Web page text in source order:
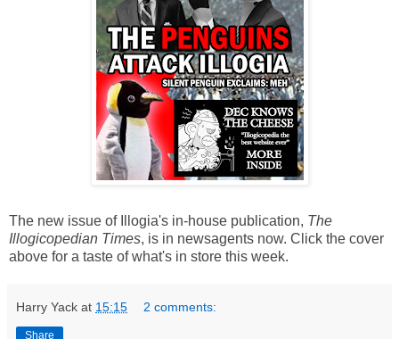
The new issue of Illogia's in-house publication, The
Illogicopedian Times, is in newsagents now. Click the cover
above for a taste of what's in store this week.
Harry Yack at 15:15 2 comments:
Share